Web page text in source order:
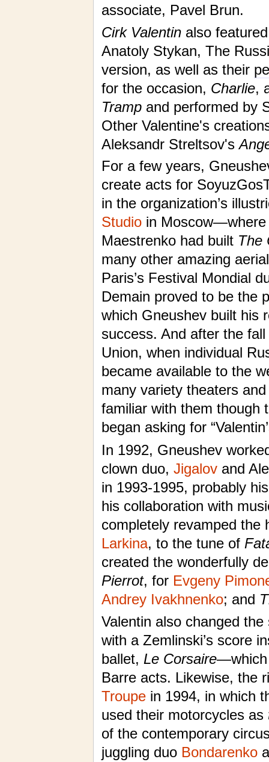
associate, Pavel Brun.
Cirk Valentinalso
Anatoly Stykan, The
version, as well as their
for the occasion, Charlie,
Trampand performed by
Other Valentine's
Aleksandr Streltsov's
For a few years,
create acts for
in the organization’s
Studioin Moscow—where
Maestrenko had built The
many other amazing
Paris’s Festival Mondial
Demain proved to be the
which Gneushev built his
success. And after the
Union, when individual
became available to the
many variety theaters
familiar with them though
began asking for
In 1992, Gneushev
clown duo, Jigalovand
in 1993-1995, probably
his collaboration with
completely revamped
Larkina, to the tune of
created the wonderfully
Pierrot, for Evgeny
Andrey Ivakhnenko; and
Valentin also changed
with a Zemlinski’s score
ballet, Le Corsaire—which
Barre acts. Likewise, the
Troupein 1994, in which
used their motorcycles as
of the contemporary
juggling duo Bondarenko